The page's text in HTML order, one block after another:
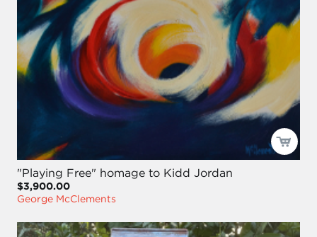
"Playing Free" homage to Kidd Jordan
$3,900.00
George McClements